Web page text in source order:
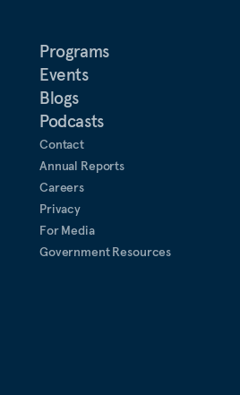
Programs
Events
Blogs
Podcasts
Contact
Annual Reports
Careers
Privacy
For Media
Government Resources